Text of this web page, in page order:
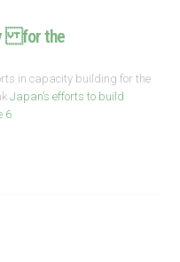
for the
in capacity building for the
Japan’s efforts to build
6